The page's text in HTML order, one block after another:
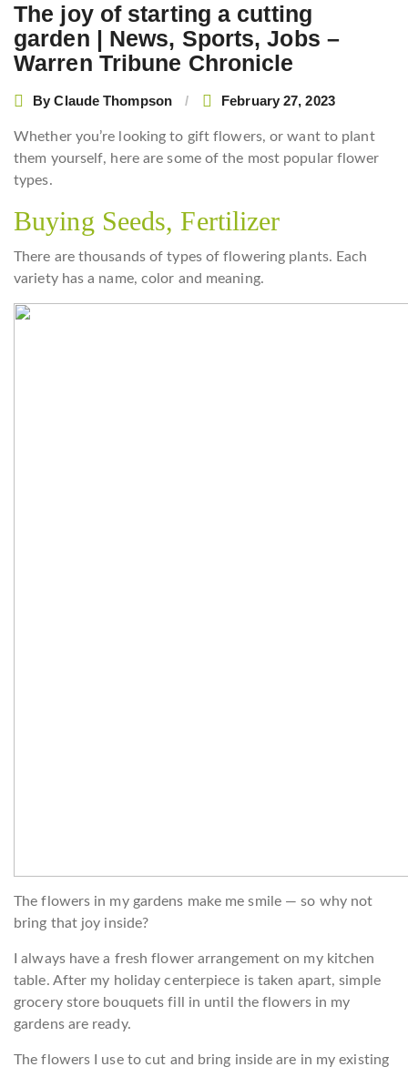
The joy of starting a cutting
garden | News, Sports, Jobs –
Warren Tribune Chronicle
ByClaude Thompson February 27, 2023
Whether you’re looking to gift flowers, or want to plant
them yourself, here are some of the most popular flower
types.
Buying Seeds, Fertilizer
There are thousands of types of flowering plants. Each
variety has a name, color and meaning.
The flowers in my gardens make me smile — so why not
bring that joy inside?
I always have a fresh flower arrangement on my kitchen
table. After my holiday centerpiece is taken apart, simple
grocery store bouquets fill in until the flowers in my
gardens are ready.
The flowers I use to cut and bring inside are in my existing